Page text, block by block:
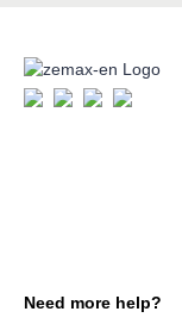
Need more help?